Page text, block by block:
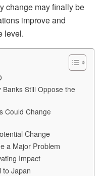
change may finally be
improve and
level.
Still Oppose the
Could Change
Change
a Major Problem
Impact
to Japan